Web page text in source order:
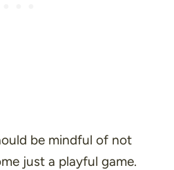
be mindful of not
just a playful game.